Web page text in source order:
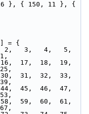
}, { 150, 11 }, {
] = {
3,   4,   5,
17,  18,  19,
31,  32,  33,
45,  46,  47,
59,  60,  61,